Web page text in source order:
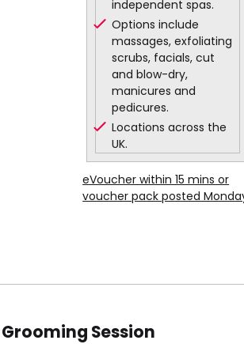
independent spas.
Options include
massages, exfoliating
scrubs, facials, cut
and blow-dry,
manicures and
pedicures.
Locations across the
UK.
eVoucher within 15 mins or
voucher pack posted
Grooming Session